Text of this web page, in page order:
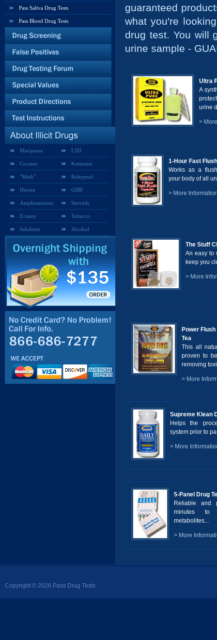
Pass Saliva Drug Tests
Pass Blood Drug Tests
Marijuana
Cocaine
"Meth"
Heroin
Amphetamines
Ecstasy
Inhalants
LSD
Ketamine
Rohypnol
GHB
Steroids
Tobacco
Alcohol
guaranteed
what you're
drug test. You will
urine sample -
Ultra
A
urine
>
1-Hour Fast
Works as a
your body of all
> More
The Stuff
An easy to
keep you
> More
Power
Tea
This all
proven to
removing
> More
Supreme Klean
Helps the
system prior to
> More
5-Panel Drug
Reliable and
minutes to
metabolites...
> More
Copyright © 2026 Pass Drug Tests